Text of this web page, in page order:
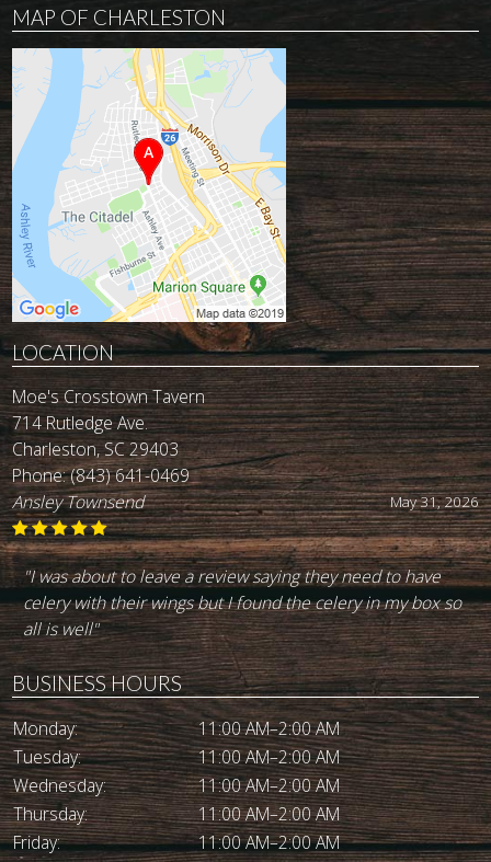
MAP OF CHARLESTON
LOCATION
Moe's Crosstown Tavern
714 Rutledge Ave.
Charleston, SC 29403
Phone:(843) 641-0469
May 31, 2026
Ansley Townsend
"I was about to leave a review saying they need to have
celery with their wings but I found the celery in my box so
all is well"
BUSINESS HOURS
Monday:
11:00 AM–2:00 AM
Tuesday:
11:00 AM–2:00 AM
Wednesday:
11:00 AM–2:00 AM
Thursday:
11:00 AM–2:00 AM
Friday:
11:00 AM–2:00 AM